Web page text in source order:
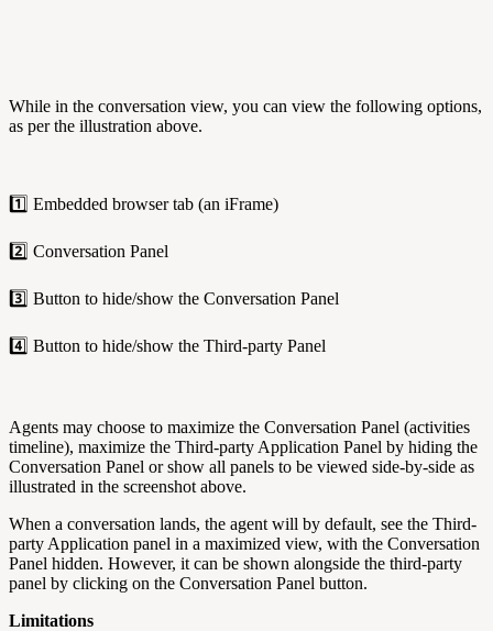
While in the conversation view, you can view the following options,
as per the illustration above.
1️⃣ Embedded browser tab (an iFrame)
2️⃣ Conversation Panel
3️⃣ Button to hide/show the Conversation Panel
4️⃣ Button to hide/show the Third-party Panel
Agents may choose to maximize the Conversation Panel (activities
timeline), maximize the Third-party Application Panel by hiding the
Conversation Panel or show all panels to be viewed side-by-side as
illustrated in the screenshot above.
When a conversation lands, the agent will by default, see the Third-
party Application panel in a maximized view, with the Conversation
Panel hidden. However, it can be shown alongside the third-party
panel by clicking on the Conversation Panel button.
Limitations